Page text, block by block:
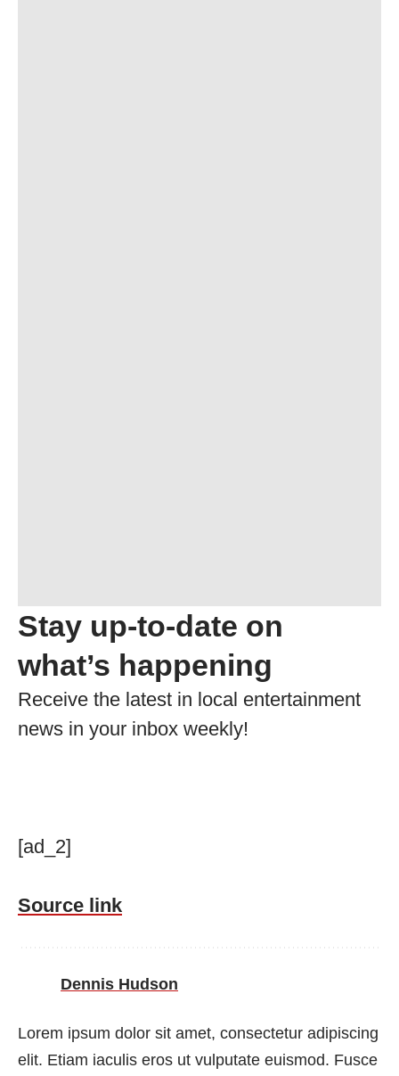
Stay up-to-date on
what’s happening
Receive the latest in local entertainment
news in your inbox weekly!
[ad_2]
Source link
Dennis Hudson
Lorem ipsum dolor sit amet, consectetur adipiscing
elit. Etiam iaculis eros ut vulputate euismod. Fusce